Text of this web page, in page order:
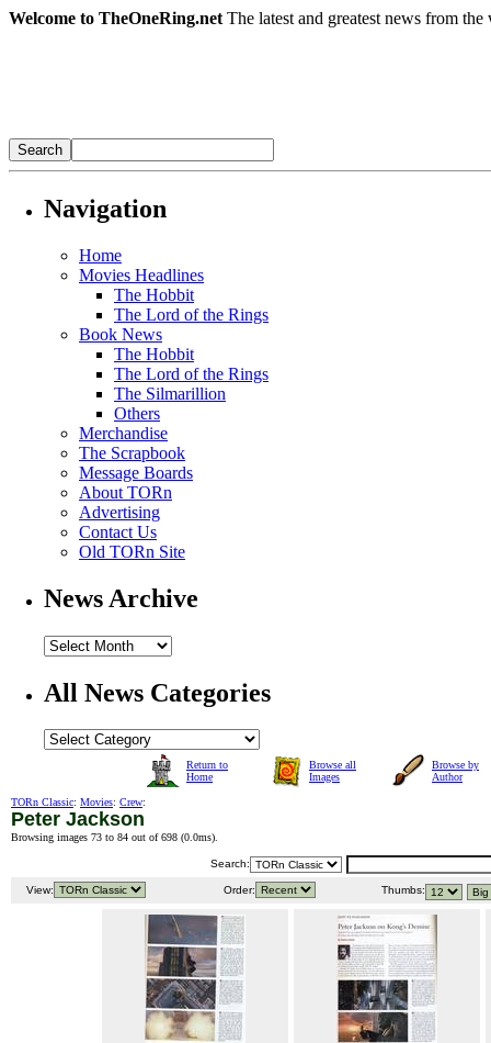
Welcome to TheOneRing.net The latest and greatest news from
Navigation
Home
Movies Headlines
The Hobbit
The Lord of the Rings
Book News
The Hobbit
The Lord of the Rings
The Silmarillion
Others
Merchandise
The Scrapbook
Message Boards
About TORn
Advertising
Contact Us
Old TORn Site
News Archive
All News Categories
Return to
Home
Browse all
Images
Browse by
Author
TORn Classic: Movies: Crew:
Peter Jackson
Browsing images 73 to 84 out of 698 (0.0ms).
Search:
View: Order: Thumbs: